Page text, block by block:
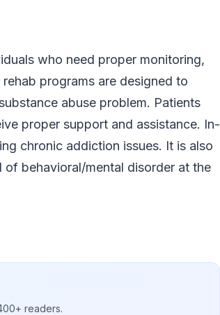
who need proper monitoring,
programs are designed to
abuse problem. Patients
proper support and assistance. In-
chronic addiction issues. It is also
behavioral/mental disorder at the
readers.